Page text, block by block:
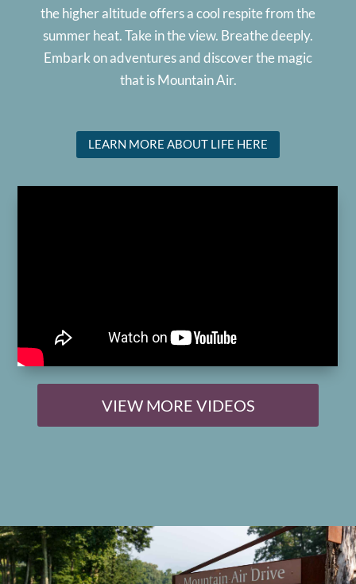
the higher altitude offers a cool respite from the
summer heat. Take in the view. Breathe deeply.
Embark on adventures and discover the magic
that is Mountain Air.
LEARN MORE ABOUT LIFE HERE
VIEW MORE VIDEOS